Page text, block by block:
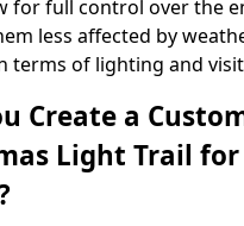
for full control over the
less affected by
terms of lighting and
Create a
Light Trail